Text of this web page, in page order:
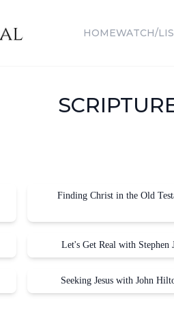
HOMEWATCH/
Finding Christ in the Old
Let's Get Real with Stephen
Seeking Jesus with John